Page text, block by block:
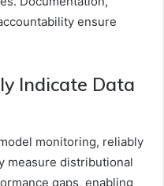
ensure
Indicate Data
monitoring, reliably
measure distributional
gaps, enabling